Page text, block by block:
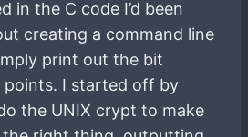
in the C code I’d been
creating a command line
print out the bit
points. I started off by
the UNIX crypt to make